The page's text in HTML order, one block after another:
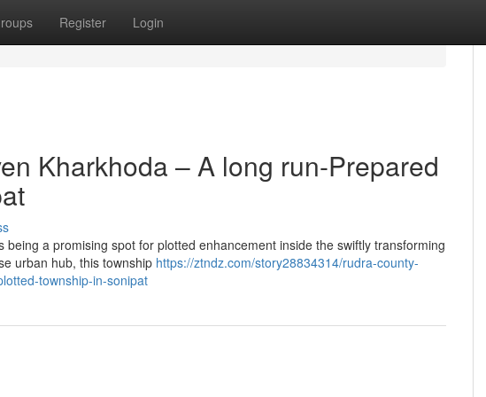
Register Login
Kharkhoda – A long run-Prepared
a promising spot for plotted enhancement inside the swiftly transforming
urban hub, this township https://ztndz.com/story28834314/rudra-county-
township-in-sonipat